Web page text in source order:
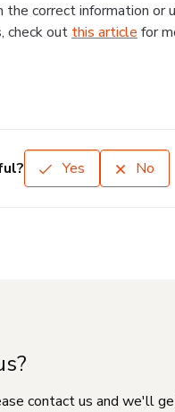
the correct information
check out this article for
Yes No
contact us and we'll